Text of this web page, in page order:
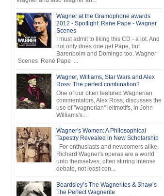
Wagner at the Gramophone awards
2012 - Spotlight: Rene Pape - Wagner
Scenes
I must admit to liking this CD - a lot. And
not only does one get Pape, but
Barenboim and Domingo too. Wagner
Scenes René Pape ...
Wagner, Williams, Star Wars and Alex
Ross: The perfect combination?
One of our often featured Wagnerian
commentators, Alex Ross, discusses the
use of "wagnerian" leitmotifs, in John
Williams's...
Wagner's Women: A Philosophical
Tapestry Revealed in New Scholarship
For enthusiasts and newcomers alike,
Richard Wagner's operas are a world
unto themselves, often stirring intense
debate, not least con...
Beardsley’s The Wagnerites & Shaw’s
The Perfect Wagnerite